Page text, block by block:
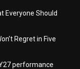
Everyone Should
Regret in Five
performance